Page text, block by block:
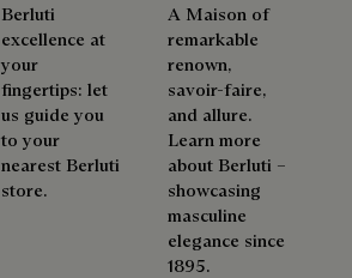
Berluti
excellence at
your
fingertips: let
us guide you
to your
nearest Berluti
store.
A Maison of
remarkable
renown,
savoir-faire,
and allure.
Learn more
about Berluti –
showcasing
masculine
elegance since
1895.